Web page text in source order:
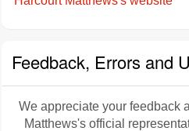
Feedback, Errors and
We appreciate your feedback
Matthews's official